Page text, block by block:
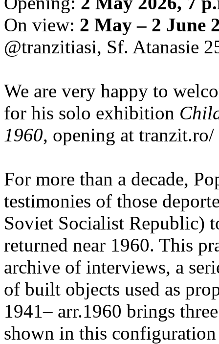
On view: 2 May – 2 June
@tranzitiasi, Sf. Atanasie
We are very happy to
for his solo exhibition
1960, opening at
For more than a decade,
testimonies of those
Soviet Socialist Republic)
returned near 1960. This
archive of interviews, a
of built objects used as
1941– arr.1960 brings
shown in this